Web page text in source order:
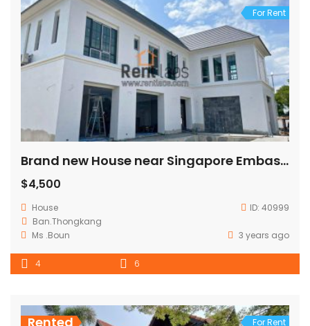
For Rent
Brand new House near Singapore Embassy
$4,500
House ID: 40999
Ban.Thongkang
Ms .Boun
3 years ago
4 6
Rented For Rent